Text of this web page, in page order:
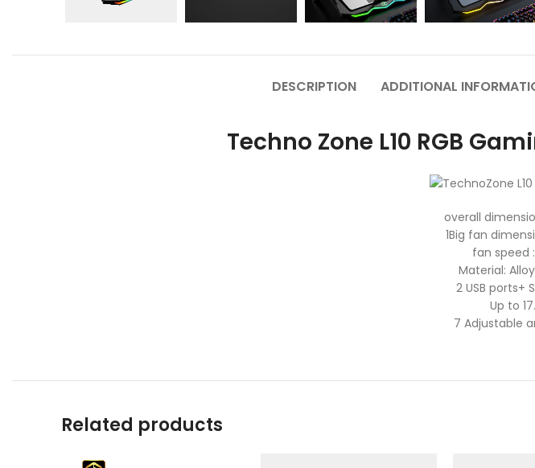
DESCRIPTION ADDITIONAL
Techno Zone L10 RGB
overall
1Big fan
fan speed
Material:
2 USB ports+
Up to
7 Adjustable
Related products